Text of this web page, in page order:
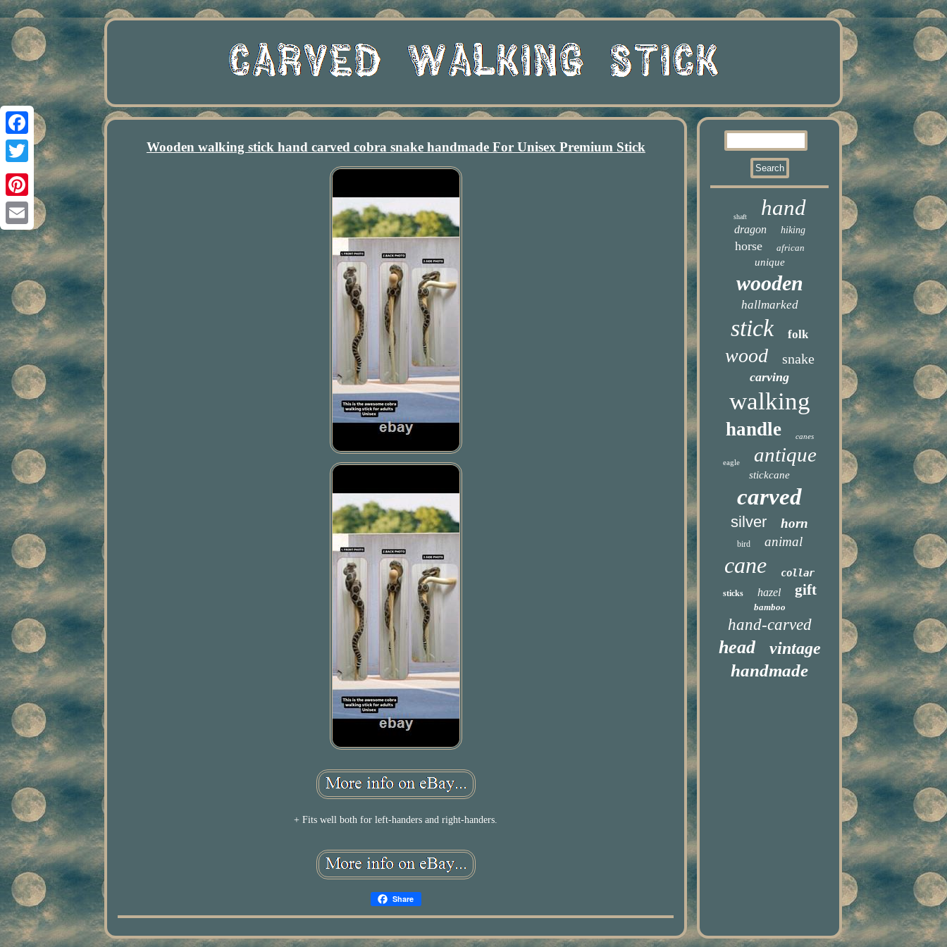
Facebook
Twitter
Pinterest
Email
Wooden walking stick hand carved cobra snake handmade For Unisex Premium Stick
+ Fits well both for left-handers and right-handers.
Share
shaft hand
dragon hiking
horse african
unique
wooden
hallmarked
stick folk
wood snake
carving
walking
handle canes
eagle antique
stickcane
carved
silver horn
bird animal
cane collar
sticks hazel gift
bamboo
hand-carved
head vintage
handmade